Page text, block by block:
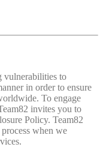
vulnerabilities to
in order to ensure
To engage
invites you to
Policy. Team82
when we